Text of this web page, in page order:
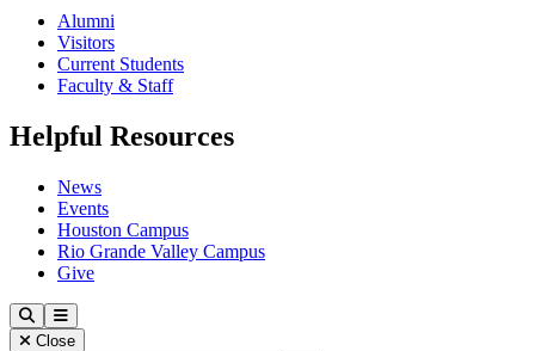
Alumni
Visitors
Current Students
Faculty & Staff
Helpful Resources
News
Events
Houston Campus
Rio Grande Valley Campus
Give
Our Lady of the Lake University
SearchMenu
Close